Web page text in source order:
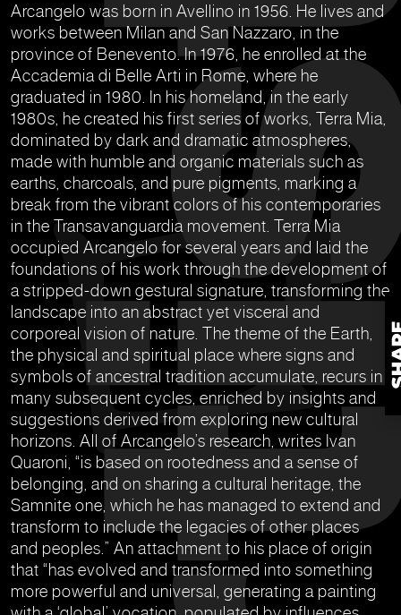
Arcangelo was born in Avellino in 1956. He lives and
works between Milan and San Nazzaro, in the
province of Benevento. In 1976, he enrolled at the
Accademia di Belle Arti in Rome, where he
graduated in 1980. In his homeland, in the early
1980s, he created his first series of works, Terra Mia,
dominated by dark and dramatic atmospheres,
made with humble and organic materials such as
earths, charcoals, and pure pigments, marking a
break from the vibrant colors of his contemporaries
in the Transavanguardia movement. Terra Mia
occupied Arcangelo for several years and laid the
foundations of his work through the development of
a stripped-down gestural signature, transforming the
landscape into an abstract yet visceral and
corporeal vision of nature. The theme of the Earth,
the physical and spiritual place where signs and
symbols of ancestral tradition accumulate, recurs in
many subsequent cycles, enriched by insights and
suggestions derived from exploring new cultural
horizons. All of Arcangelo’s research, writes Ivan
Quaroni, “is based on rootedness and a sense of
belonging, and on sharing a cultural heritage, the
Samnite one, which he has managed to extend and
transform to include the legacies of other places
and peoples.” An attachment to his place of origin
that “has evolved and transformed into something
more powerful and universal, generating a painting